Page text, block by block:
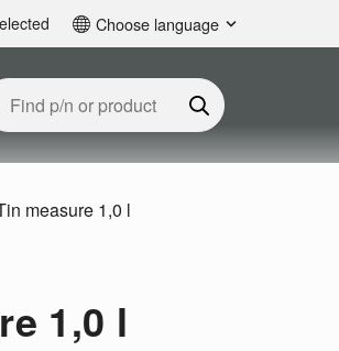
Choose language
measure 1,0 l
1,0 l